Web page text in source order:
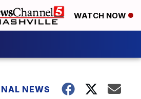
WATCH NOW
NEWS